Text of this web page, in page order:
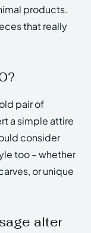
products.
that really
pair of
a simple attire
consider
too – whether
or unique
alter